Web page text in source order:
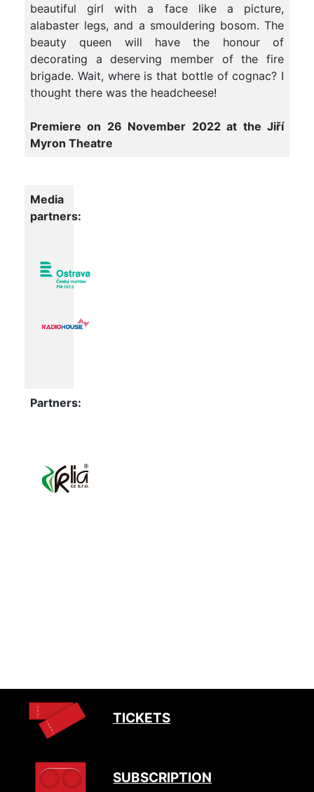
beautiful girl with a face like a picture,
alabaster legs, and a smouldering bosom. The
beauty queen will have the honour of
decorating a deserving member of the fire
brigade. Wait, where is that bottle of cognac? I
thought there was the headcheese!
Premiere on 26 November 2022 at the Jiří
Myron Theatre
Media
partners:
Partners:
TICKETS
SUBSCRIPTION